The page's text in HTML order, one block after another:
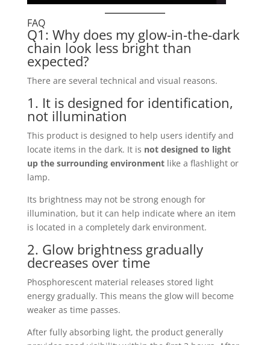
FAQ
Q1: Why does my glow-in-the-dark
chain look less bright than
expected?
There are several technical and visual reasons.
1. It is designed for identification,
not illumination
This product is designed to help users identify and
locate items in the dark. It is not designed to light
up the surrounding environmentlike a flashlight or
lamp.
Its brightness may not be strong enough for
illumination, but it can help indicate where an item
is located in a completely dark environment.
2. Glow brightness gradually
decreases over time
Phosphorescent material releases stored light
energy gradually. This means the glow will become
weaker as time passes.
After fully absorbing light, the product generally